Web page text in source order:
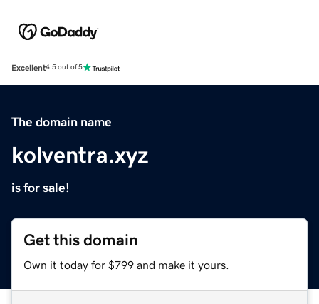
Excellent4.5 out of 5
The domain name
kolventra.xyz
is for sale!
Get this domain
Own it today for $799 and make it yours.